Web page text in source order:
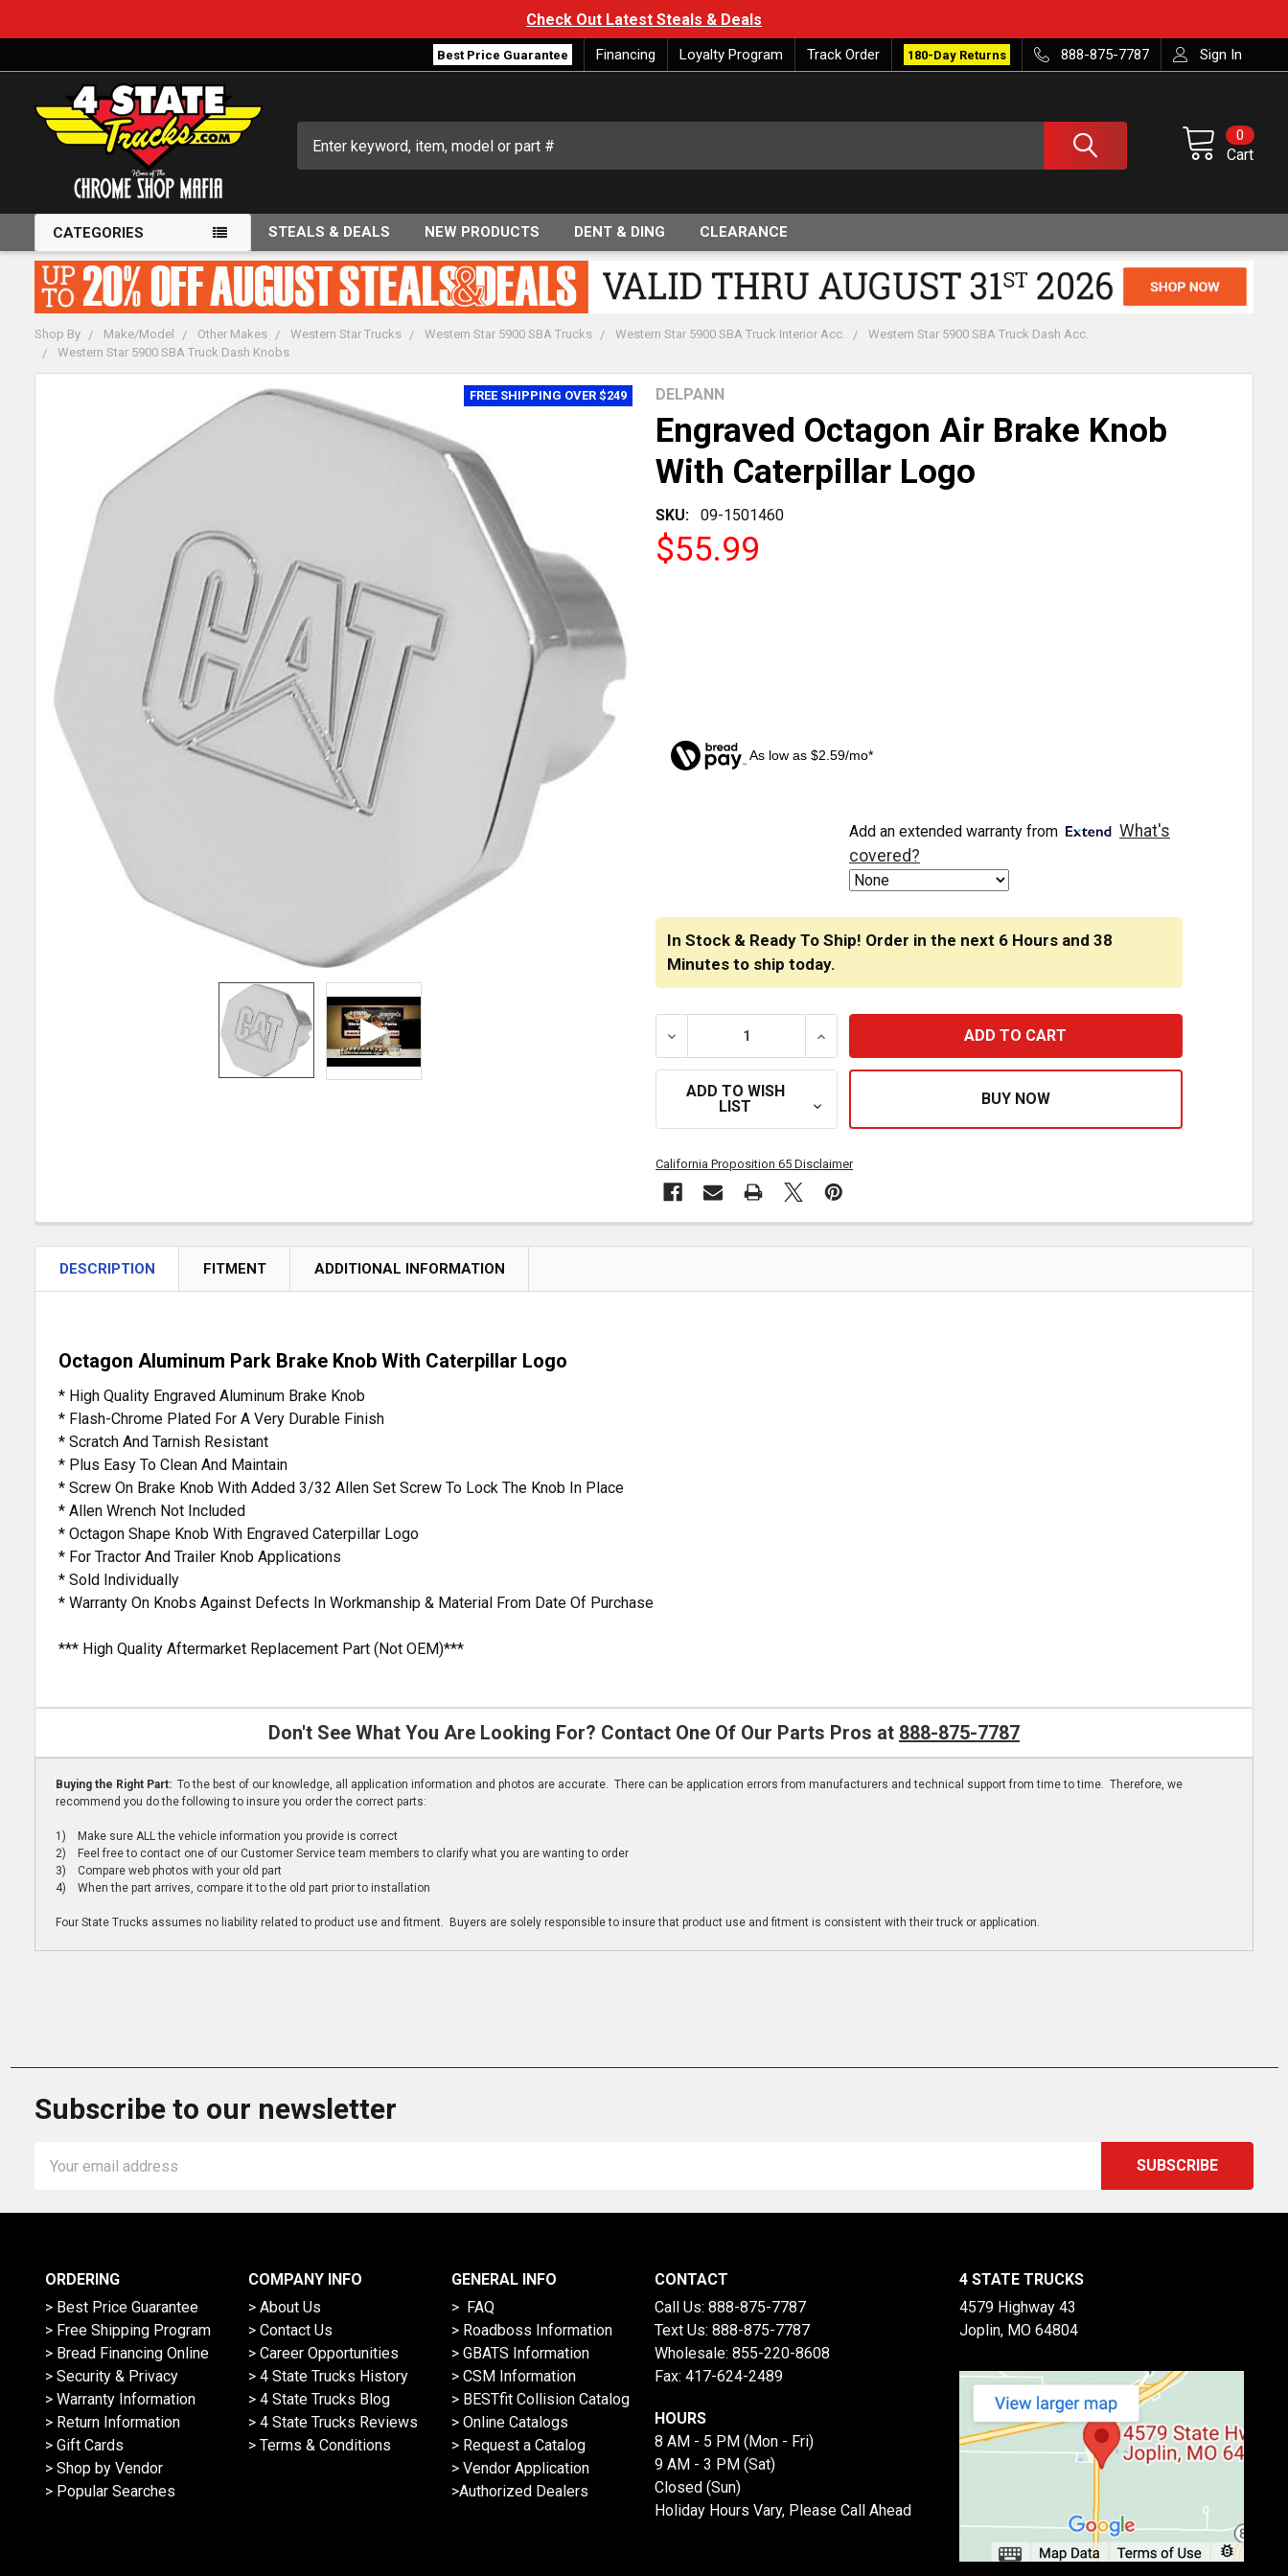
Check Out Latest Steals & Deals
Best Price Guarantee Financing Loyalty Program Track Order 180-Day Returns 888-875-7787 Sign In
Cart
0
CATEGORIES STEALS & DEALS NEW PRODUCTS DENT & DING CLEARANCE
Shop By Make/Model Other Makes Western Star Trucks Western Star 5900 SBA Trucks Western Star 5900 SBA Truck Interior Acc.
Western Star 5900 SBA Truck Dash Acc.
Western Star 5900 SBA Truck Dash Knobs
Engraved Octagon Air Brake Knob
With Caterpillar Logo
SKU: 09-1501460
DELPANN
$55.99
As low as $2.59/mo*
FREE SHIPPING OVER $249
In Stock & Ready To Ship! Order in the next 6 Hours and 38
Minutes to ship today.
DECREASE QUANTITY OF ENGRAVED OCTAGON AIR BRAKE KNOB WITH CATERPILLAR
INCREASE QUANTITY OF ENGRAVED OCTAGON AIR BRAKE KNOB
Add an extended warranty from
What's
covered?
ADD TO WISH
LIST
California Proposition 65 Disclaimer
ADD
SELECTED
TO CART
DESCRIPTION FITMENT ADDITIONAL INFORMATION
Octagon Aluminum Park Brake Knob With Caterpillar Logo
* High Quality Engraved Aluminum Brake Knob
* Flash-Chrome Plated For A Very Durable Finish
* Scratch And Tarnish Resistant
* Plus Easy To Clean And Maintain
* Screw On Brake Knob With Added 3/32 Allen Set Screw To Lock The Knob In Place
* Allen Wrench Not Included
* Octagon Shape Knob With Engraved Caterpillar Logo
* For Tractor And Trailer Knob Applications
* Sold Individually
* Warranty On Knobs Against Defects In Workmanship & Material From Date Of Purchase
*** High Quality Aftermarket Replacement Part (Not OEM)***
Don't See What You Are Looking For? Contact One Of Our Parts Pros at 888-875-7787
Buying the Right Part: To the best of our knowledge, all application information and photos are accurate. There can be application errors from manufacturers and technical support from time to time. Therefore, we
recommend you do the following to insure you order the correct parts:
1) Make sure ALL the vehicle information you provide is correct
2) Feel free to contact one of our Customer Service team members to clarify what you are wanting to order
3) Compare web photos with your old part
4) When the part arrives, compare it to the old part prior to installation
Four State Trucks assumes no liability related to product use and fitment. Buyers are solely responsible to insure that product use and fitment is consistent with their truck or application.
Subscribe to our newsletter
Address
ORDERING
> Best Price Guarantee
> Free Shipping Program
> Bread Financing Online
> Security & Privacy
> Warranty Information
> Return Information
> Gift Cards
> Shop by Vendor
> Popular Searches
COMPANY INFO
> About Us
> Contact Us
> Career Opportunities
> 4 State Trucks History
> 4 State Trucks Blog
> 4 State Trucks Reviews
> Terms & Conditions
GENERAL INFO
> FAQ
> Roadboss Information
> GBATS Information
> CSM Information
> BESTfit Collision Catalog
> Online Catalogs
> Request a Catalog
> Vendor Application
>Authorized Dealers
CONTACT
Call Us: 888-875-7787
Text Us: 888-875-7787
Wholesale: 855-220-8608
Fax: 417-624-2489
HOURS
8 AM - 5 PM (Mon - Fri)
9 AM - 3 PM (Sat)
Closed (Sun)
Holiday Hours Vary, Please Call Ahead
4 STATE TRUCKS
4579 Highway 43
Joplin, MO 64804